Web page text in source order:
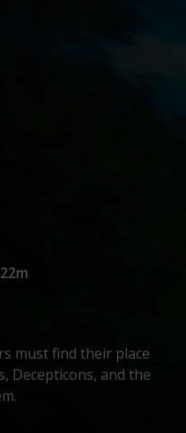
22m
must find their place
Decepticons, and the